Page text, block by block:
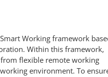
Working framework
Within this framework,
flexible remote working
environment. To